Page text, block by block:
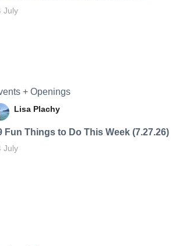
July
+ Openings
Lisa Plachy
Fun Things to Do This Week (7.27.26)
July